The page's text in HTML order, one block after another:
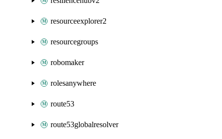
resourceexplorer2
resourcegroups
robomaker
rolesanywhere
route53
route53globalresolver